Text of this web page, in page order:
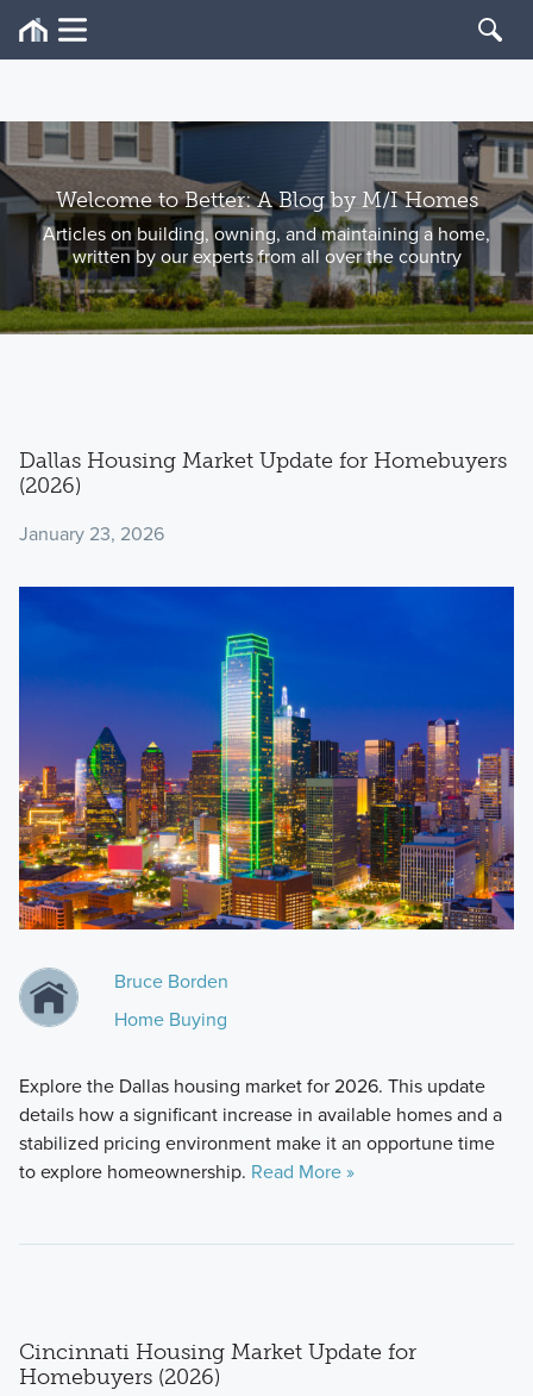
Welcome to Better: A Blog by M/I Homes
Articles on building, owning, and maintaining a home,
written by our experts from all over the country
Dallas Housing Market Update for Homebuyers
(2026)
January 23, 2026
Bruce Borden
Home Buying
Explore the Dallas housing market for 2026. This update
details how a significant increase in available homes and a
stabilized pricing environment make it an opportune time
to explore homeownership. Read More »
Cincinnati Housing Market Update for
Homebuyers (2026)